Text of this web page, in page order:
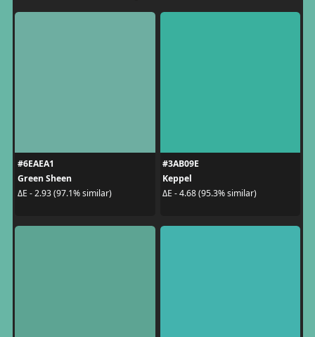
#6EAEA1
Green Sheen
ΔE - 2.93 (97.1% similar)
#3AB09E
Keppel
ΔE - 4.68 (95.3% similar)